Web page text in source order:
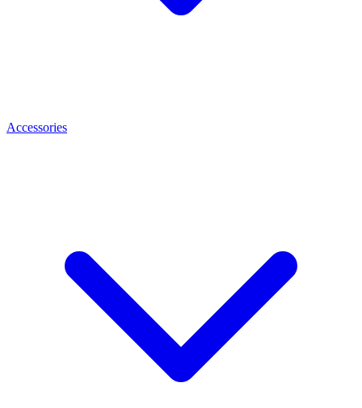
Accessories